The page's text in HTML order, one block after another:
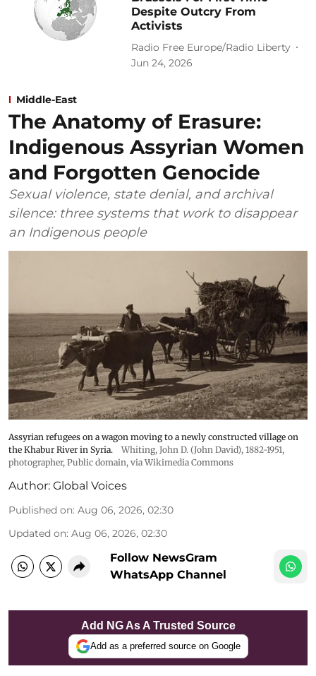
Despite Outcry From
Activists
Radio Free Europe/Radio Liberty
Jun 24, 2026
Middle-East
The Anatomy of Erasure:
Indigenous Assyrian Women
and Forgotten Genocide
Sexual violence, state denial, and archival
silence: three systems that work to disappear
an Indigenous people
Assyrian refugees on a wagon moving to a newly constructed village on
the Khabur River in Syria.
Whiting, John D. (John David), 1882-1951,
photographer, Public domain, via Wikimedia Commons
Author: Global Voices
Published on: Aug 06, 2026, 02:30
Updated on: Aug 06, 2026, 02:30
Follow NewsGram
WhatsApp Channel
Add NG As A Trusted Source
Add as a preferred source on Google